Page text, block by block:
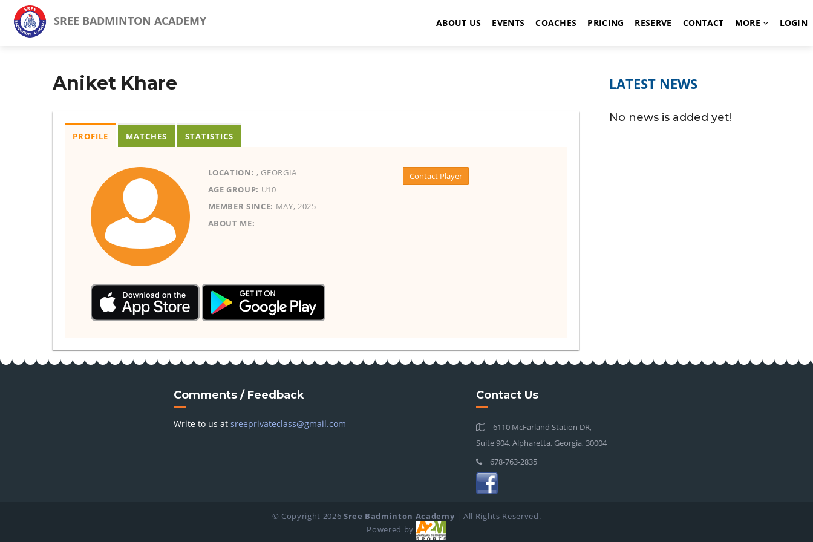
SREE BADMINTON ACADEMY ABOUT US EVENTS COACHES PRICING RESERVE CONTACT MORE LOGIN
Aniket Khare
PROFILE
LOCATION: , GEORGIA
AGE GROUP: U10
MEMBER SINCE: MAY, 2025
ABOUT ME:
Contact Player
MATCHES STATISTICS
LATEST NEWS
No news is added yet!
Comments / Feedback
Write to us at sreeprivateclass@gmail.com
Contact Us
6110 McFarland Station DR,
Suite 904, Alpharetta, Georgia, 30004
678-763-2835
© Copyright 2026 Sree Badminton Academy | All Rights Reserved.
Powered by